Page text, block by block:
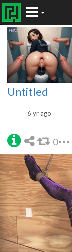
Untitled
6 yr ago
0